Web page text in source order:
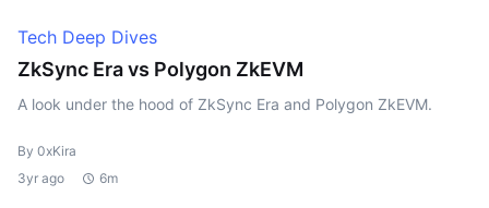
Tech Deep Dives
ZkSync Era vs Polygon ZkEVM
A look under the hood of ZkSync Era and Polygon ZkEVM.
By 0xKira
3yr ago
6m